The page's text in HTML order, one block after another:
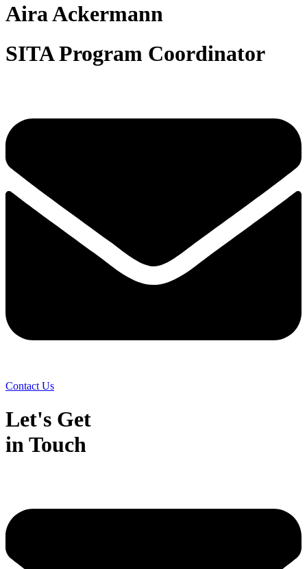
Aira Ackermann
SITA Program Coordinator
Contact Us
Let's Get
in Touch